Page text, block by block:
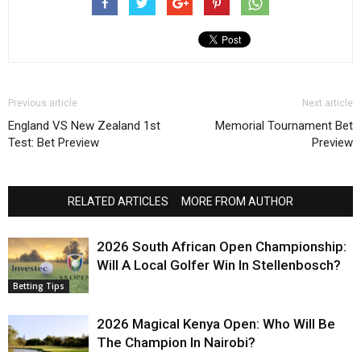
Previous article
England VS New Zealand 1st
Test: Bet Preview
Next article
Memorial Tournament Bet
Preview
RELATED ARTICLES MORE FROM AUTHOR
Betting Tips
2026 South African Open Championship:
Will A Local Golfer Win In Stellenbosch?
2026 Magical Kenya Open: Who Will Be
The Champion In Nairobi?